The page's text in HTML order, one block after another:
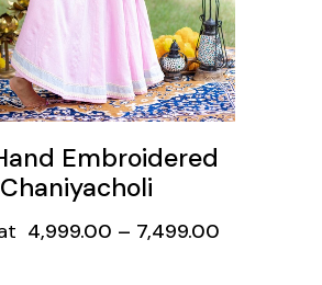
Embroidered
Chaniyacholi
4,999.00 – 7,499.00